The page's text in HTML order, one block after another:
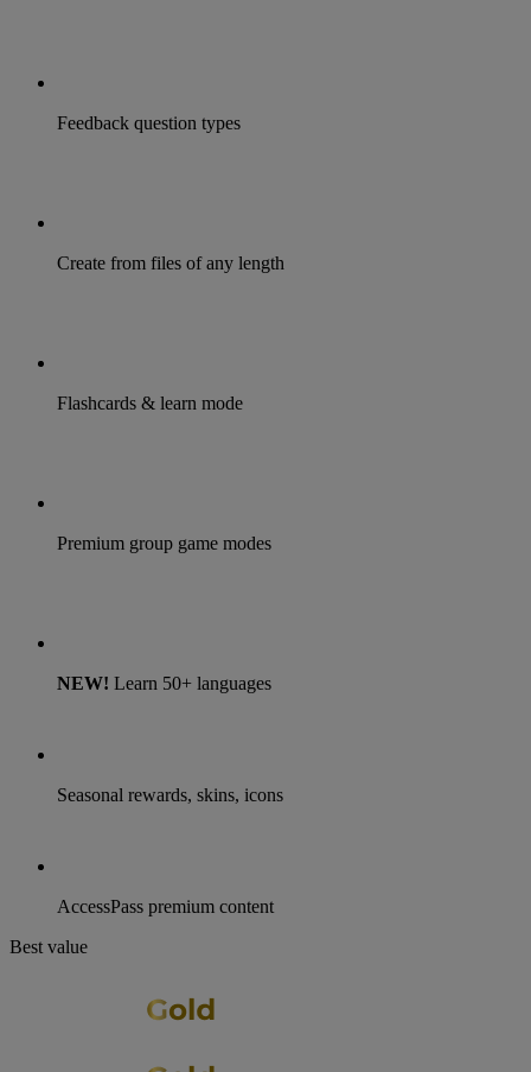
Feedback question types
Create from files of any length
Flashcards & learn mode
Premium group game modes
NEW! Learn 50+ languages
Seasonal rewards, skins, icons
AccessPass premium content
Best value